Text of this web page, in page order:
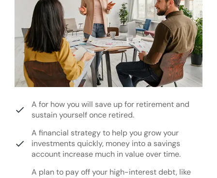
A for how you will save up for retirement and
sustain yourself once retired.
A financial strategy to help you grow your
investments quickly, money into a savings
account increase much in value over time.
A plan to pay off your high-interest debt, like